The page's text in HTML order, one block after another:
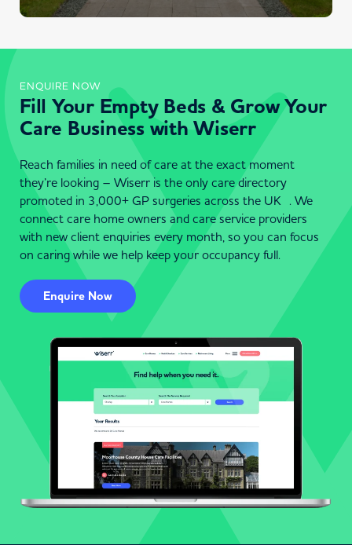
ENQUIRE NOW
Fill Your Empty Beds & Grow Your
Care Business with Wiserr
Reach families in need of care at the exact moment
they’re looking – Wiserr is the only care directory
promoted in 3,000+ GP surgeries across the UK . We
connect care home owners and care service providers
with new client enquiries every month, so you can focus
on caring while we help keep your occupancy full.
Enquire Now